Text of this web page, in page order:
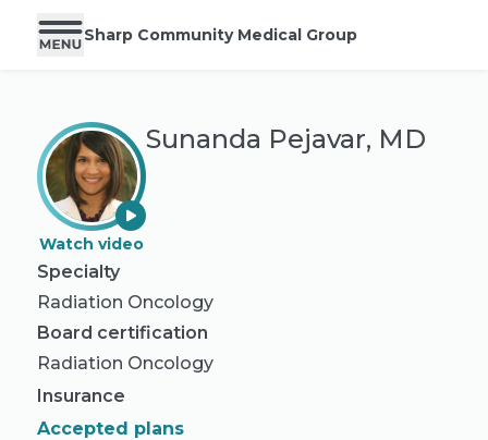
Sharp Community Medical Group
Watch video
Sunanda Pejavar, MD
Specialty
Radiation Oncology
Board certification
Radiation Oncology
Insurance
Accepted plans